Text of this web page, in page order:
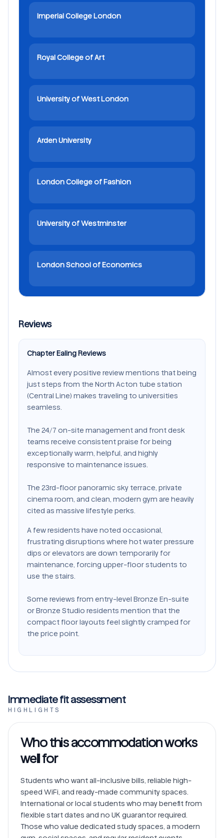
Imperial College London
Royal College of Art
University of West London
Arden University
London College of Fashion
University of Westminster
London School of Economics
Reviews
Chapter Ealing Reviews
Almost every positive review mentions that being
just steps from the North Acton tube station
(Central Line) makes traveling to universities
seamless.
The 24/7 on-site management and front desk
teams receive consistent praise for being
exceptionally warm, helpful, and highly
responsive to maintenance issues.
The 23rd-floor panoramic sky terrace, private
cinema room, and clean, modern gym are heavily
cited as massive lifestyle perks.
A few residents have noted occasional,
frustrating disruptions where hot water pressure
dips or elevators are down temporarily for
maintenance, forcing upper-floor students to
use the stairs.
Some reviews from entry-level Bronze En-suite
or Bronze Studio residents mention that the
compact floor layouts feel slightly cramped for
the price point.
Immediate fit assessment
HIGHLIGHTS
Who this accommodation works
well for
Students who want all-inclusive bills, reliable high-
speed WiFi, and ready-made community spaces.
International or local students who may benefit from
flexible start dates and no UK guarantor required.
Those who value dedicated study spaces, a modern